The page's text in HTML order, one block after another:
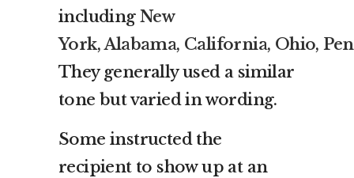
includingNew
York,Alabama, California, Ohio,
They generally used a similar
tone but varied in wording.
Some instructed the
recipient to show up at an